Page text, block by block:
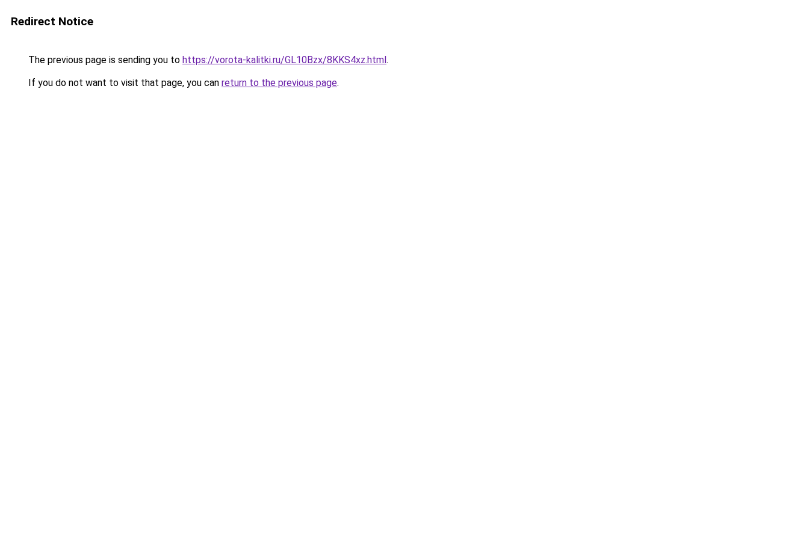
Redirect Notice
The previous page is sending you to https://vorota-kalitki.ru/GL10Bzx/8KKS4xz.html.
If you do not want to visit that page, you can return to the previous page.